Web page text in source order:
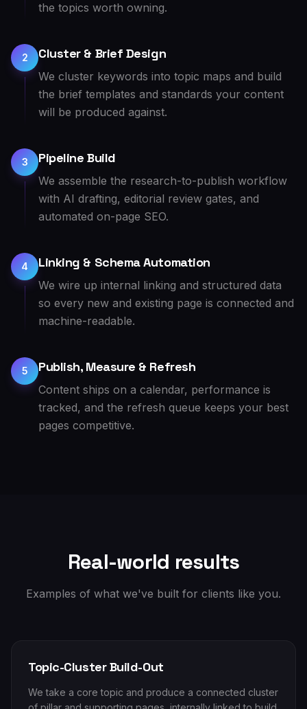
the topics worth owning.
2 Cluster & Brief Design
We cluster keywords into topic maps and build
the brief templates and standards your content
will be produced against.
3 Pipeline Build
We assemble the research-to-publish workflow
with AI drafting, editorial review gates, and
automated on-page SEO.
4 Linking & Schema Automation
We wire up internal linking and structured data
so every new and existing page is connected and
machine-readable.
5 Publish, Measure & Refresh
Content ships on a calendar, performance is
tracked, and the refresh queue keeps your best
pages competitive.
Real-world results
Examples of what we've built for clients like you.
Topic-Cluster Build-Out
We take a core topic and produce a connected cluster